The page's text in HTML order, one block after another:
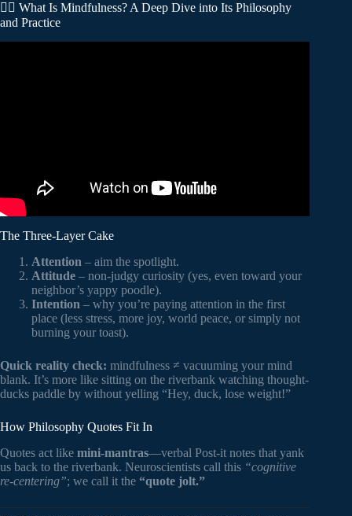
🧘‍♂️ What Is Mindfulness? A Deep Dive into Its Philosophy
and Practice
The Three-Layer Cake
Attention – aim the spotlight.
Attitude – non-judgy curiosity (yes, even toward your
neighbor’s yappy poodle).
Intention – why you’re paying attention in the first
place (less stress, more joy, world peace, or simply not
burning your toast).
Quick reality check: mindfulness ≠ vacuuming your mind
blank. It’s more like sitting on the riverbank watching thought-
ducks paddle by without yelling “Hey, duck, lose weight!”
How Philosophy Quotes Fit In
Quotes act like mini-mantras—verbal Post-it notes that yank
us back to the riverbank. Neuroscientists call this “cognitive
re-centering”; we call it the “quote jolt.”